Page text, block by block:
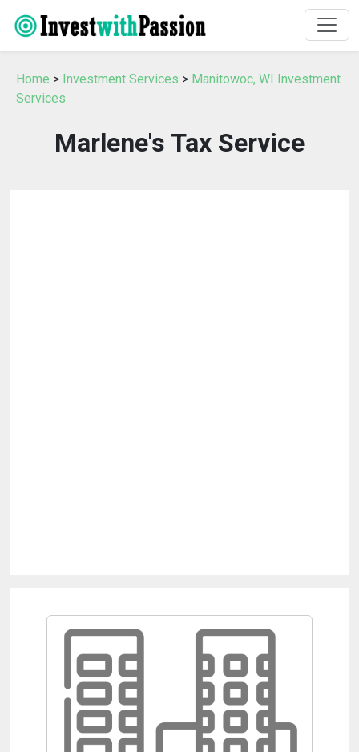
Home > Investment Services > Manitowoc, WI Investment
Services
Marlene's Tax Service